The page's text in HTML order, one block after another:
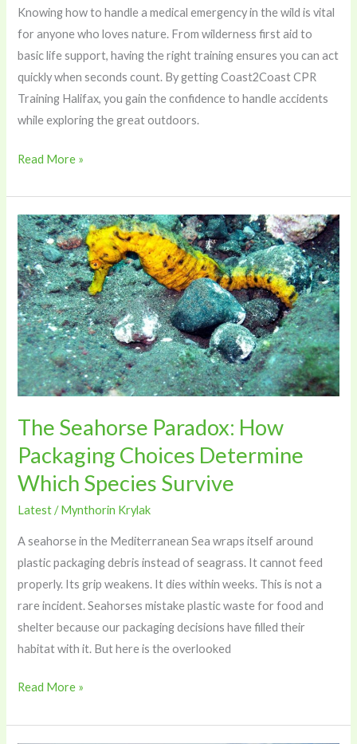
Knowing how to handle a medical emergency in the wild is vital
for anyone who loves nature. From wilderness first aid to
basic life support, having the right training ensures you can act
quickly when seconds count. By getting Coast2Coast CPR
Training Halifax, you gain the confidence to handle accidents
while exploring the great outdoors.
Read More »
The Seahorse Paradox: How
Packaging Choices Determine
Which Species Survive
Latest/Mynthorin Krylak
A seahorse in the Mediterranean Sea wraps itself around
plastic packaging debris instead of seagrass. It cannot feed
properly. Its grip weakens. It dies within weeks. This is not a
rare incident. Seahorses mistake plastic waste for food and
shelter because our packaging decisions have filled their
habitat with it. But here is the overlooked
The
Seahorse
Paradox:
How
Packaging
Choices
Determine
Which
Species
Survive
Read More »